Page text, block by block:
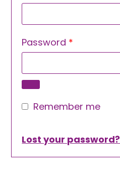
Password *
Remember me
Lost your password?